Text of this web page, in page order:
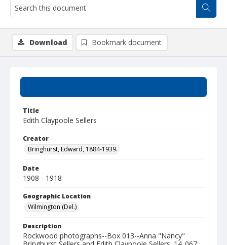
Title
Edith Claypoole Sellers
Creator
Bringhurst, Edward, 1884-1939.
Date
1908 - 1918
Geographic Location
Wilmington (Del.)
Description
Rockwood photographs--Box 013--Anna "Nancy"
Download Bookmark document